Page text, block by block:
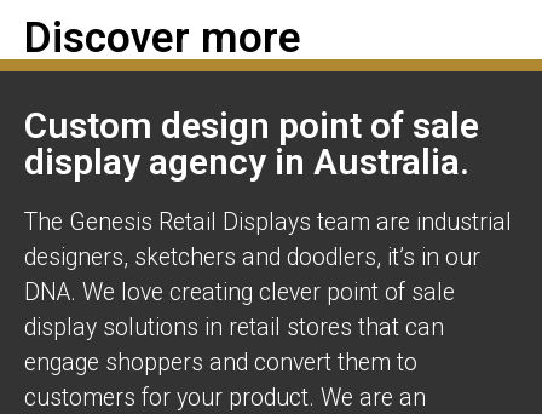
Discover more
Custom design point of sale
display agency in Australia.
The Genesis Retail Displays team are industrial
designers, sketchers and doodlers, it’s in our
DNA. We love creating clever point of sale
display solutions in retail stores that can
engage shoppers and convert them to
customers for your product. We are an